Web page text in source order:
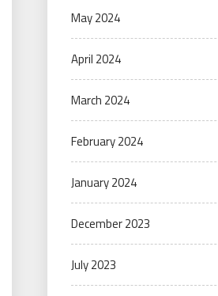
May 2024
April 2024
March 2024
February 2024
January 2024
December 2023
July 2023